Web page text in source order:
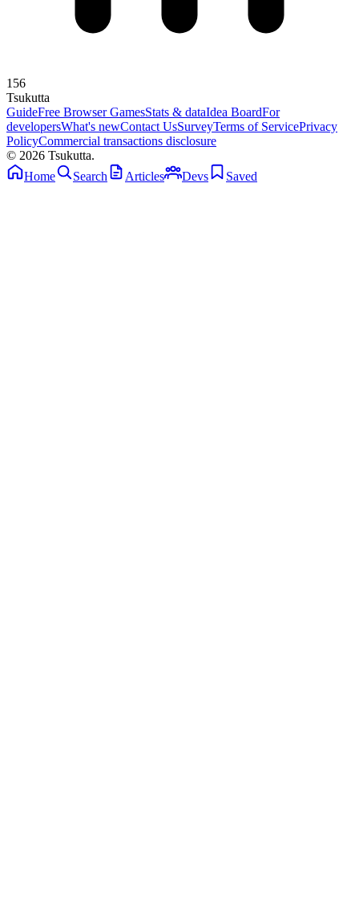
156
Tsukutta
GuideFree Browser GamesStats & dataIdea BoardFor
developersWhat's newContact UsSurveyTerms of ServicePrivacy
PolicyCommercial transactions disclosure
© 2026 Tsukutta.
Home
Search Articles Devs Saved